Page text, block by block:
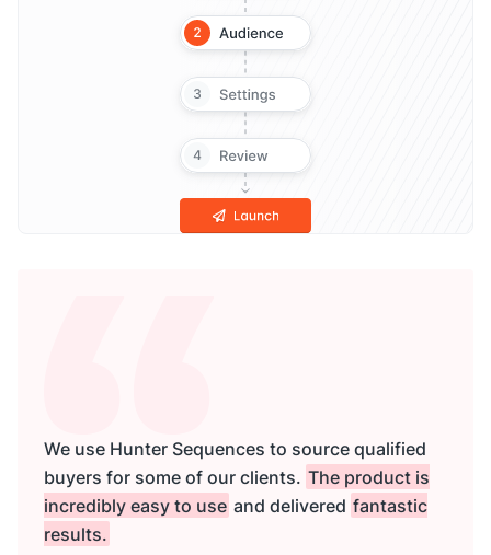
We use Hunter Sequences to source qualified
buyers for some of our clients. The product is
incredibly easy to use and delivered fantastic
results.